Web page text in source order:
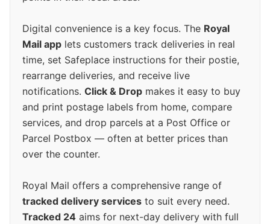
Digital convenience is a key focus. The Royal
Mail app lets customers track deliveries in real
time, set Safeplace instructions for their postie,
rearrange deliveries, and receive live
notifications. Click & Drop makes it easy to buy
and print postage labels from home, compare
services, and drop parcels at a Post Office or
Parcel Postbox — often at better prices than
over the counter.
Royal Mail offers a comprehensive range of
tracked delivery services to suit every need.
Tracked 24 aims for next-day delivery with full